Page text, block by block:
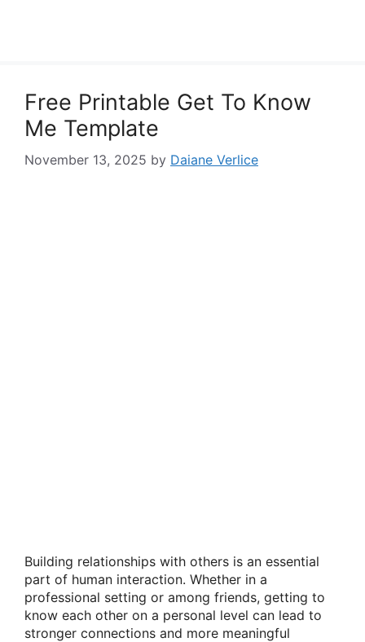
Free Printable Get To Know
Me Template
November 13, 2025 by Daiane Verlice
Building relationships with others is an essential
part of human interaction. Whether in a
professional setting or among friends, getting to
know each other on a personal level can lead to
stronger connections and more meaningful